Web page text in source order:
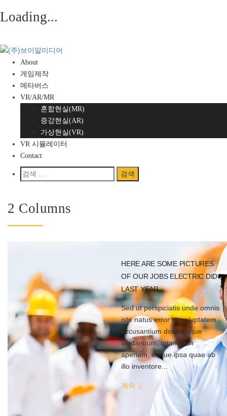
Loading...
to
About
게임제작
메타버스
VR/AR/MR
혼합현실(MR)
증강현실(AR)
가상현실(VR)
VR 시뮬레이터
Contact
검
색:
2 Columns
HERE ARE SOME PICTURES
OF OUR JOBS ELECTRIC DID
LAST YEAR.
Sed ut perspiciatis unde omnis
iste natus error sit voluptatem
accusantium doloremque
laudantium, totam rem
aperiam, eaque ipsa quae ab
illo inventore...
계속